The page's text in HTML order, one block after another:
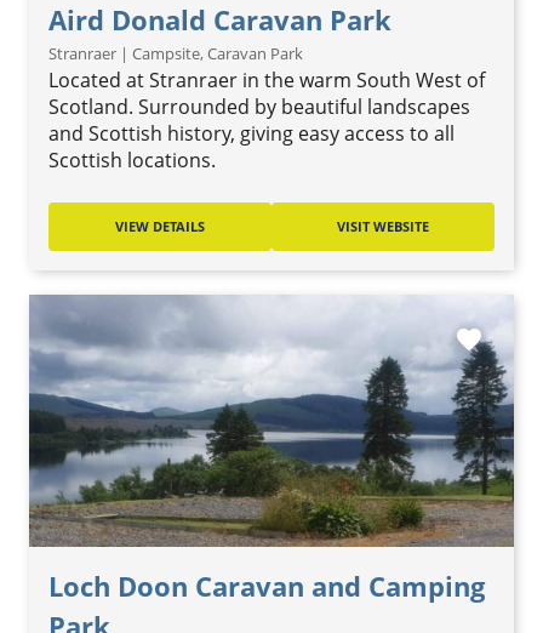
Aird Donald Caravan Park
Stranraer | Campsite, Caravan Park
Located at Stranraer in the warm South West of
Scotland. Surrounded by beautiful landscapes
and Scottish history, giving easy access to all
Scottish locations.
VIEW DETAILS VISIT WEBSITE
Loch Doon Caravan and Camping
favorite